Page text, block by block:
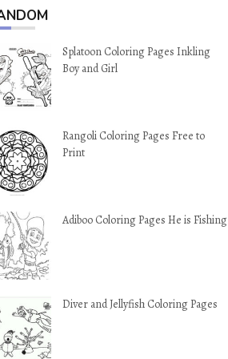
Splatoon Coloring Pages Inkling
Boy and Girl
Rangoli Coloring Pages Free to
Print
Adiboo Coloring Pages He is Fishing
Diver and Jellyfish Coloring Pages